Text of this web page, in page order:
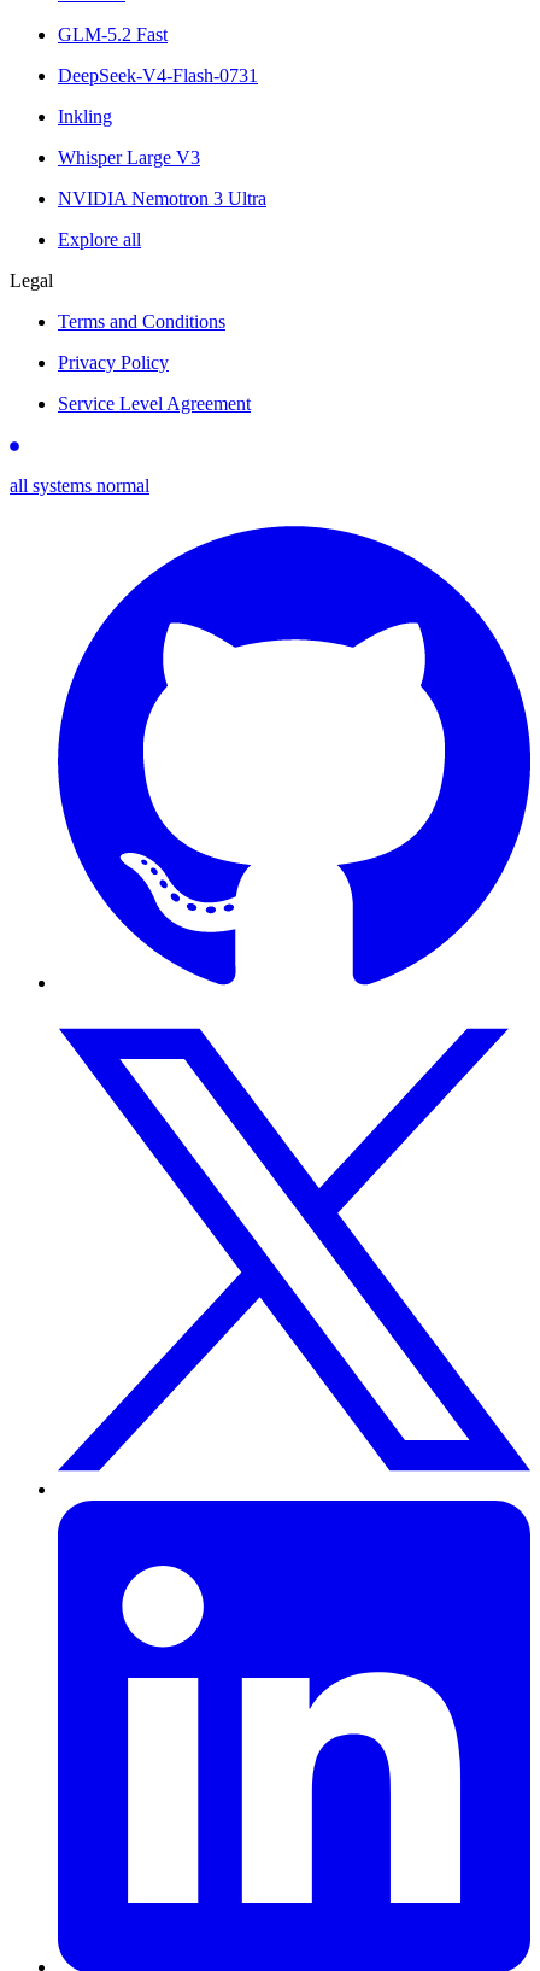
GLM-5.2 Fast
DeepSeek-V4-Flash-0731
Inkling
Whisper Large V3
NVIDIA Nemotron 3 Ultra
Explore all
Legal
Terms and Conditions
Privacy Policy
Service Level Agreement
all systems normal